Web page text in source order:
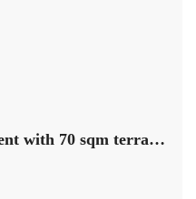
sahel alma deluxe apartment with 70 sqm terrace sea view Ref#5567